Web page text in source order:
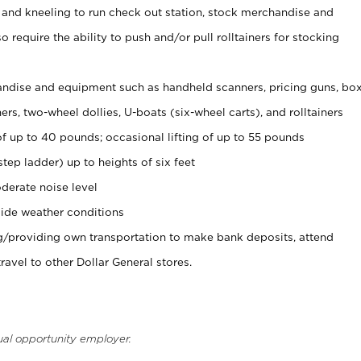
kneeling to run check out station, stock merchandise and
require the ability to push and/or pull rolltainers for stocking
and equipment such as handheld scanners, pricing guns,
two-wheel dollies, U-boats (six-wheel carts), and rolltainers
up to 40 pounds; occasional lifting of up to 55 pounds
ladder) up to heights of six feet
noise level
weather conditions
providing own transportation to make bank deposits, attend
to other Dollar General stores.
opportunity employer.